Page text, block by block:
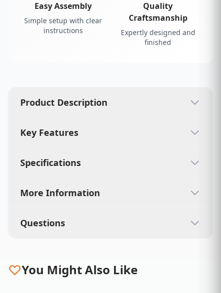
Easy Assembly
Simple setup with clear
instructions
Quality
Craftsmanship
Expertly designed and
finished
Product Description
Key Features
Specifications
More Information
Questions
You Might Also Like